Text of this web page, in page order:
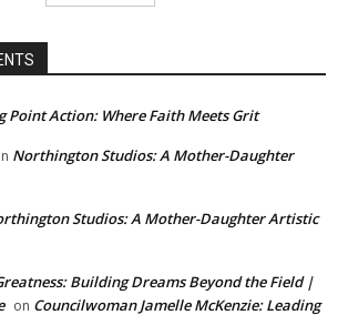
Point Action: Where Faith Meets Grit
Northington Studios: A Mother-Daughter
Studios: A Mother-Daughter Artistic
Building Dreams Beyond the Field |
on Councilwoman Jamelle McKenzie: Leading